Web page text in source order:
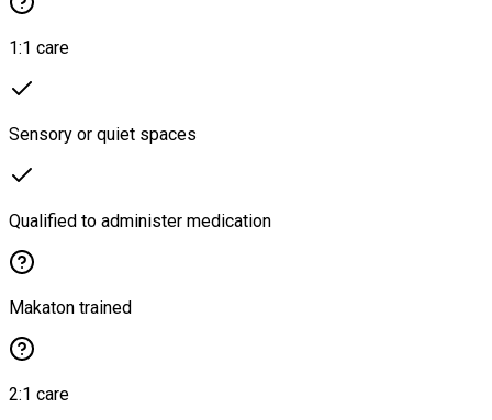
1:1 care
Sensory or quiet spaces
Qualified to administer medication
Makaton trained
2:1 care